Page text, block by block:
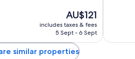
channels
cupboards and mini fridges
The
price
is
AU$121
includes taxes & fees
5 Sept - 6 Sept
Nang
reviews
similar properties